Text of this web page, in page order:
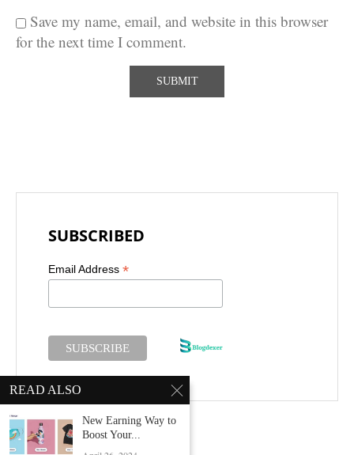
Save my name, email, and website in this browser
for the next time I comment.
SUBSCRIBED
Email Address *
READ ALSO
New Earning Way to
Boost Your...